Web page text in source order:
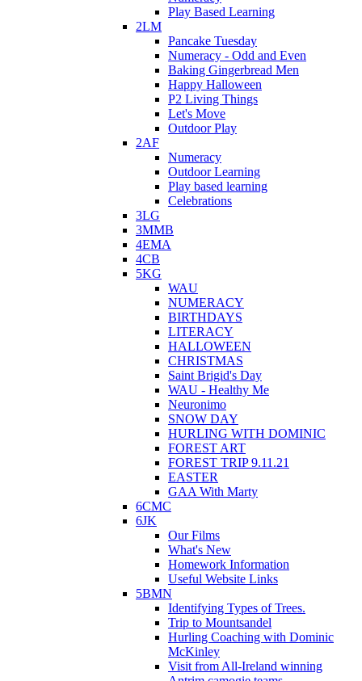
Play Based Learning
2LM
Pancake Tuesday
Numeracy - Odd and Even
Baking Gingerbread Men
Happy Halloween
P2 Living Things
Let's Move
Outdoor Play
2AF
Numeracy
Outdoor Learning
Play based learning
Celebrations
3LG
3MMB
4EMA
4CB
5KG
WAU
NUMERACY
BIRTHDAYS
LITERACY
HALLOWEEN
CHRISTMAS
Saint Brigid's Day
WAU - Healthy Me
Neuronimo
SNOW DAY
HURLING WITH DOMINIC
FOREST ART
FOREST TRIP 9.11.21
EASTER
GAA With Marty
6CMC
6JK
Our Films
What's New
Homework Information
Useful Website Links
5BMN
Identifying Types of Trees.
Trip to Mountsandel
Hurling Coaching with Dominic
McKinley
Visit from All-Ireland winning